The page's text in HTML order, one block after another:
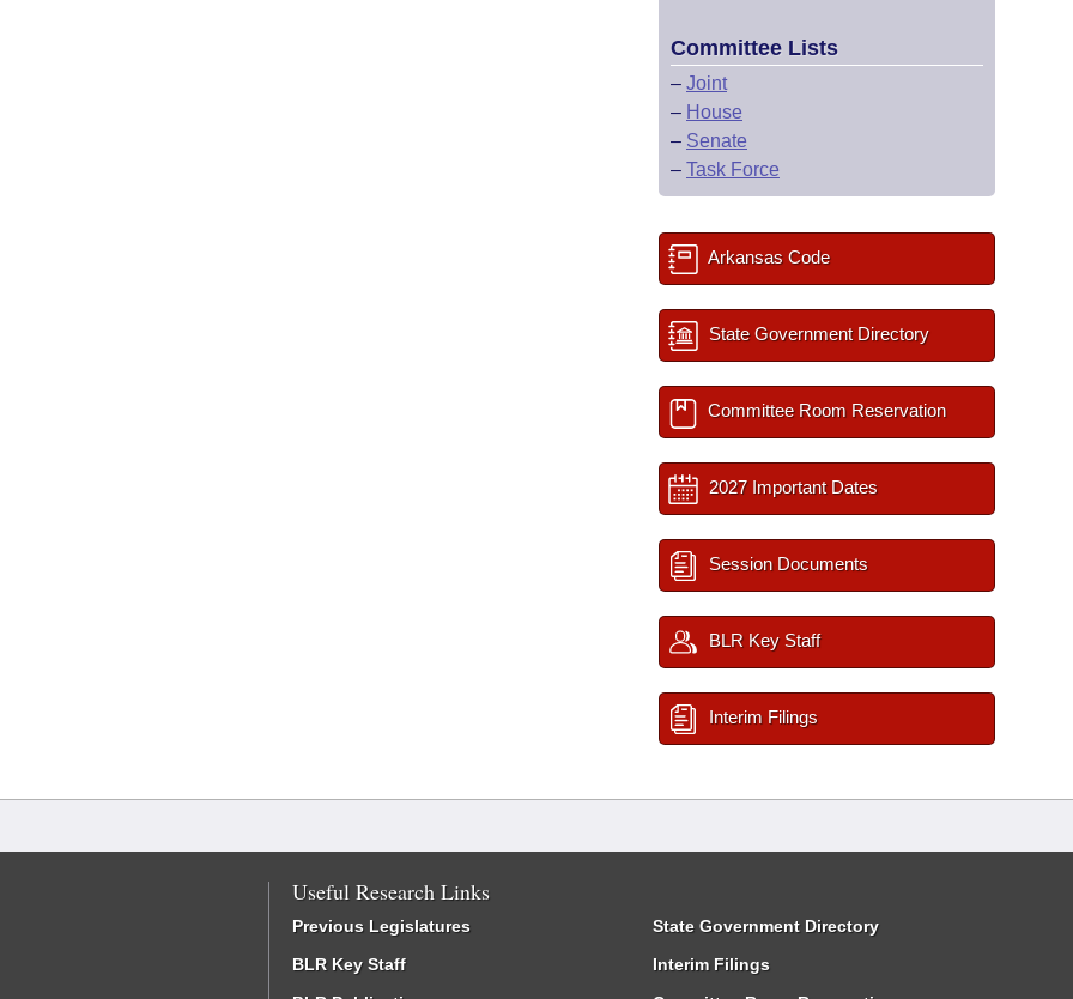
Committee Lists
– Joint
– House
– Senate
– Task Force
Arkansas Code
State Government Directory
Committee Room Reservation
2027 Important Dates
Session Documents
BLR Key Staff
Interim Filings
Useful Research Links
Previous Legislatures
BLR Key Staff
State Government Directory
Interim Filings